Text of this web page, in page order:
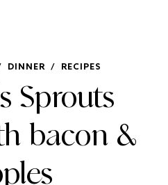
DINNER / RECIPES
Sprouts
bacon &